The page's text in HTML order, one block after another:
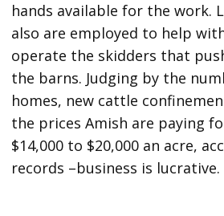
hands available for the work.
also are employed to help
operate the skidders that
the barns. Judging by the
homes, new cattle
the prices Amish are paying
$14,000 to $20,000 an acre,
records –business is lucrative.